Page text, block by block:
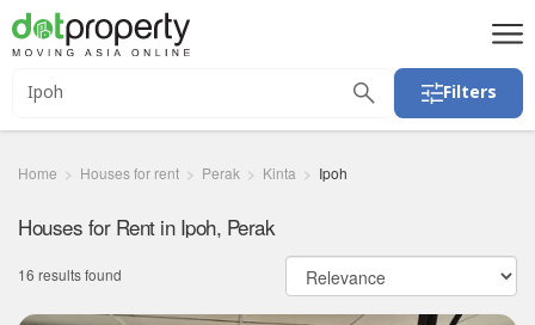
Filters
Home Houses for rent Perak Kinta Ipoh
Houses for Rent in Ipoh, Perak
16 results found